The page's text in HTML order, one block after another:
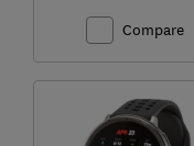
Compare